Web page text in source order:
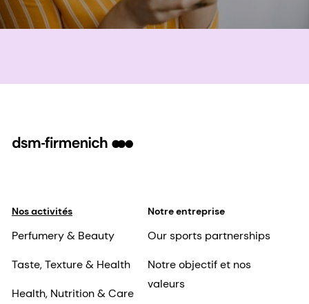
Nos activités
Perfumery & Beauty
Taste, Texture & Health
Health, Nutrition & Care
Notre entreprise
Our sports partnerships
Notre objectif et nos
valeurs